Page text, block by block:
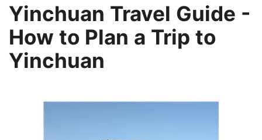
Yinchuan Travel Guide -
How to Plan a Trip to
Yinchuan